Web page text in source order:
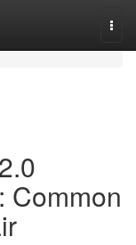
Common